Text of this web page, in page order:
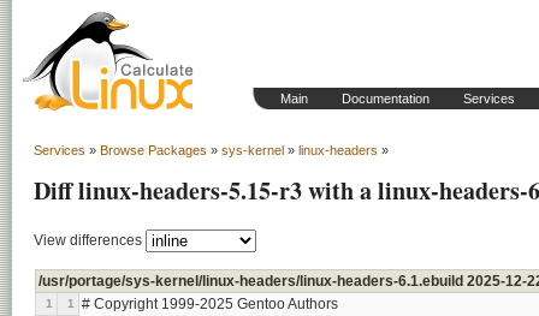
Main Documentation Services
Services » Browse Packages » sys-kernel » linux-headers »
Diff linux-headers-5.15-r3 with a linux-headers-
View differences
/usr/portage/sys-kernel/linux-headers/linux-headers-6.1.ebuild 2025-12-
1 1 # Copyright 1999-2025 Gentoo Authors